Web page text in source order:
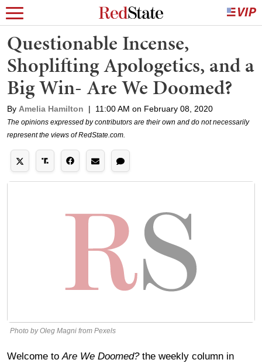
Questionable Incense,
Shoplifting Apologetics, and a
Big Win- Are We Doomed?
By Amelia Hamilton | 11:00 AM on February 08, 2020
The opinions expressed by contributors are their own and do not necessarily
represent the views of RedState.com.
Photo by Oleg Magni from Pexels
Welcome toAre We Doomed? the weekly column in